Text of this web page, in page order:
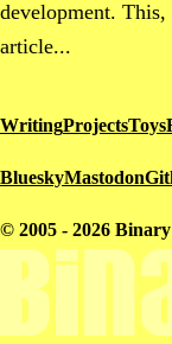
development. This,
article...
WritingProjectsToys
BlueskyMastodon
© 2005 - 2026